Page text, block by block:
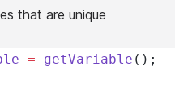
that are unique
= getVariable ();